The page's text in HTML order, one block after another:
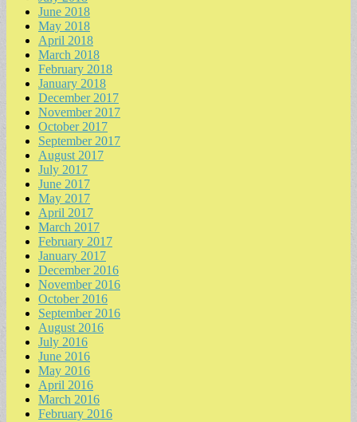
June 2018
May 2018
April 2018
March 2018
February 2018
January 2018
December 2017
November 2017
October 2017
September 2017
August 2017
July 2017
June 2017
May 2017
April 2017
March 2017
February 2017
January 2017
December 2016
November 2016
October 2016
September 2016
August 2016
July 2016
June 2016
May 2016
April 2016
March 2016
February 2016